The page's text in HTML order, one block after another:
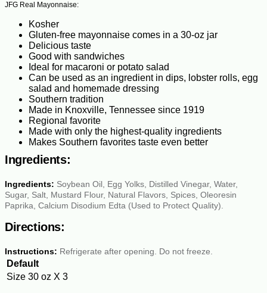
JFG Real Mayonnaise:
Kosher
Gluten-free mayonnaise comes in a 30-oz jar
Delicious taste
Good with sandwiches
Ideal for macaroni or potato salad
Can be used as an ingredient in dips, lobster rolls, egg
salad and homemade dressing
Southern tradition
Made in Knoxville, Tennessee since 1919
Regional favorite
Made with only the highest-quality ingredients
Makes Southern favorites taste even better
Ingredients:
Ingredients: Soybean Oil, Egg Yolks, Distilled Vinegar, Water,
Sugar, Salt, Mustard Flour, Natural Flavors, Spices, Oleoresin
Paprika, Calcium Disodium Edta (Used to Protect Quality).
Directions:
Instructions: Refrigerate after opening. Do not freeze.
Default
Size 30 oz X 3